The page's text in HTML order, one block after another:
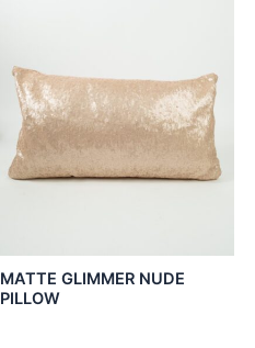
MATTE GLIMMER NUDE
PILLOW